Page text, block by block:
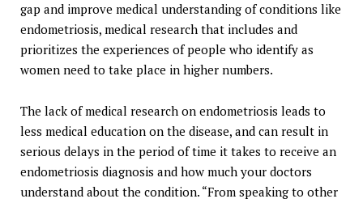
gap and improve medical understanding of conditions like
endometriosis, medical research that includes and
prioritizes the experiences of people who identify as
women need to take place in higher numbers.
The lack of medical research on endometriosis leads to
less medical education on the disease, and can result in
serious delays in the period of time it takes to receive an
endometriosis diagnosis and how much your doctors
understand about the condition. “From speaking to other